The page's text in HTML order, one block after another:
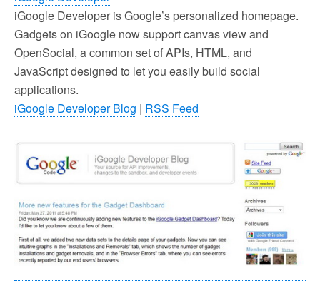
iGoogle Developer is Google’s personalized homepage.
Gadgets on iGoogle now support canvas view and
OpenSocial, a common set of APIs, HTML, and
JavaScript designed to let you easily build social
applications.
iGoogle Developer Blog | RSS Feed